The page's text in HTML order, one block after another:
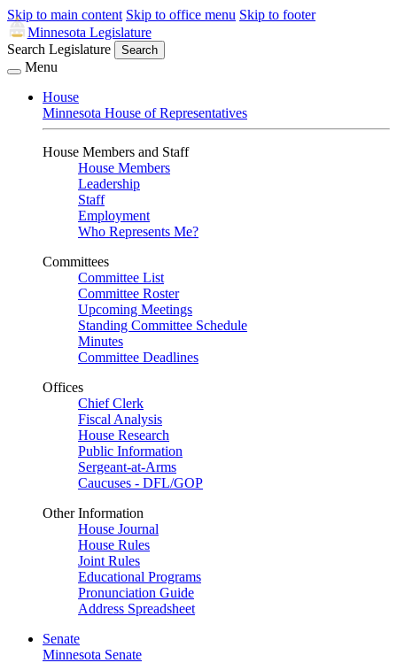
Skip to main content Skip to office menu Skip to footer
Minnesota Legislature
Search Legislature
Search
Menu
House
Minnesota House of Representatives
House Members and Staff
House Members
Leadership
Staff
Employment
Who Represents Me?
Committees
Committee List
Committee Roster
Upcoming Meetings
Standing Committee Schedule
Minutes
Committee Deadlines
Offices
Chief Clerk
Fiscal Analysis
House Research
Public Information
Sergeant-at-Arms
Caucuses - DFL/GOP
Other Information
House Journal
House Rules
Joint Rules
Educational Programs
Pronunciation Guide
Address Spreadsheet
Senate
Minnesota Senate